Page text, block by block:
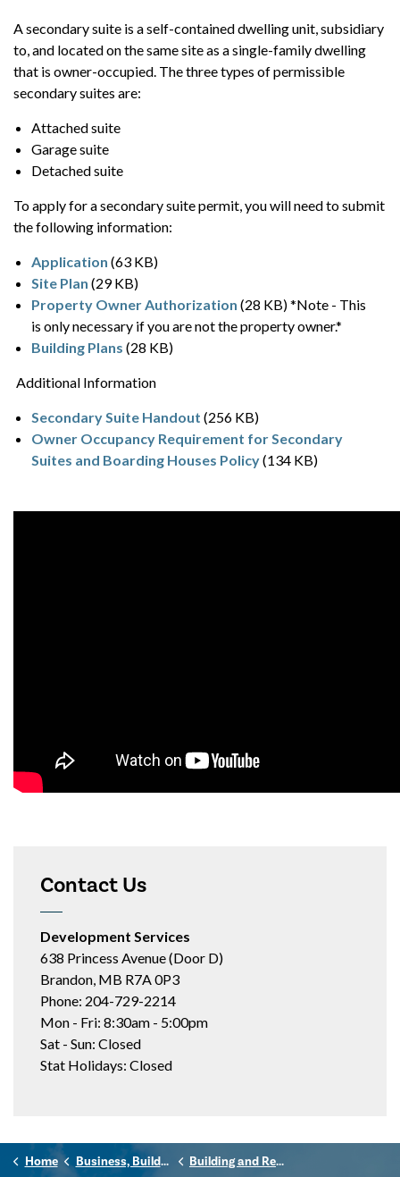
A secondary suite is a self-contained dwelling unit, subsidiary
to, and located on the same site as a single-family dwelling
that is owner-occupied. The three types of permissible
secondary suites are:
Attached suite
Garage suite
Detached suite
To apply for a secondary suite permit, you will need to submit
the following information:
Application (63 KB)
Site Plan (29 KB)
Property Owner Authorization (28 KB) *Note - This
is only necessary if you are not the property owner.*
Building Plans (28 KB)
Additional Information
Secondary Suite Handout (256 KB)
Owner Occupancy Requirement for Secondary
Suites and Boarding Houses Policy(134 KB)
Contact Us
Development Services
638 Princess Avenue (Door D)
Brandon, MB R7A 0P3
Phone: 204-729-2214
Mon - Fri: 8:30am - 5:00pm
Sat - Sun: Closed
Stat Holidays: Closed
Home Business, Building & Development
Building and Renovating